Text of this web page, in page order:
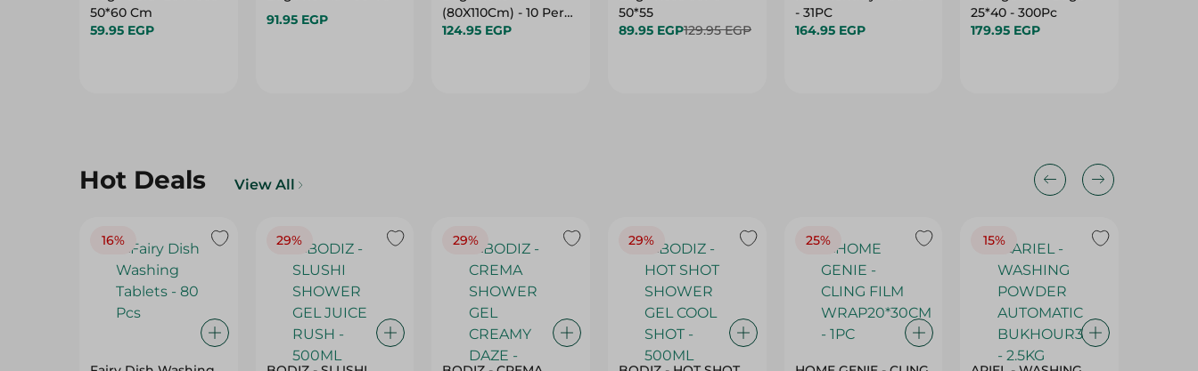
50*60 Cm
59.95 EGP
91.95 EGP
(80X110Cm) - 10 Per
Pack
124.95 EGP
50*55
89.95 EGP129.95 EGP
- 31PC
164.95 EGP
25*40 - 300Pc
179.95 EGP
Hot Deals View All
16% 29% 29% 29% 25% 15%